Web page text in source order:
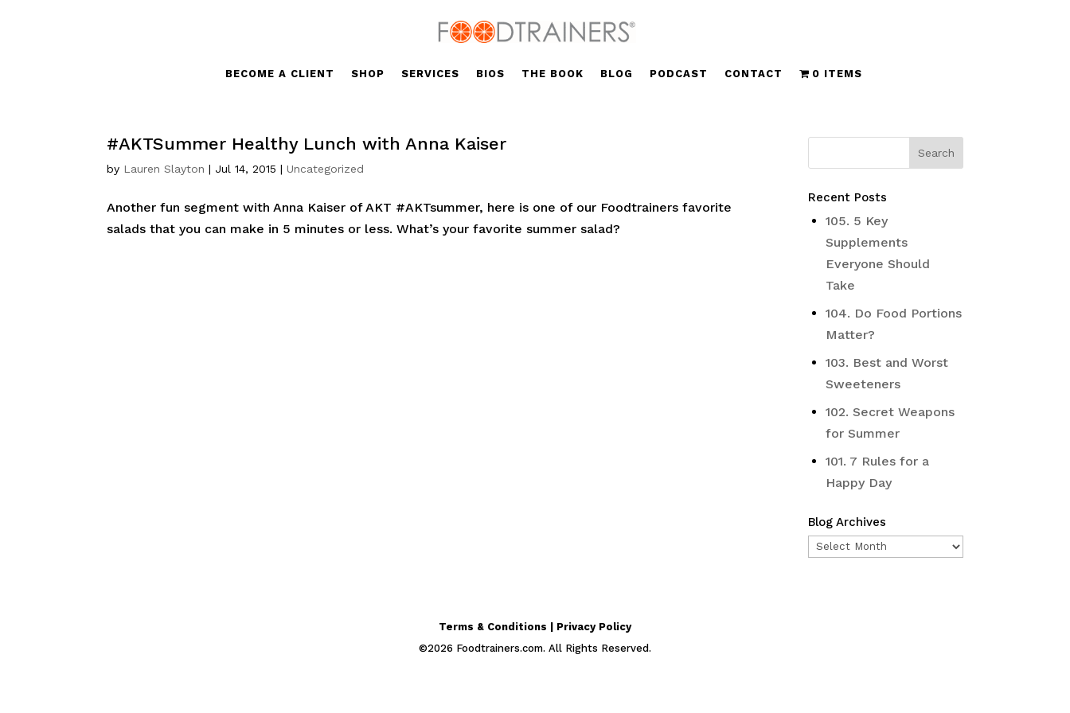
BECOME A CLIENT SHOP SERVICES BIOS THE BOOK BLOG PODCAST CONTACT 0 ITEMS
#AKTSummer Healthy Lunch with Anna Kaiser
by Lauren Slayton | Jul 14, 2015 |Uncategorized
Another fun segment with Anna Kaiser of AKT #AKTsummer, here is one of our Foodtrainers favorite
salads that you can make in 5 minutes or less. What’s your favorite summer salad?
Recent Posts
105. 5 Key
Supplements
Everyone Should
Take
104. Do Food Portions
Matter?
103. Best and Worst
Sweeteners
102. Secret Weapons
for Summer
101. 7 Rules for a
Happy Day
Blog Archives
Blog
Terms & Conditions | Privacy Policy
©2026 Foodtrainers.com. All Rights Reserved.